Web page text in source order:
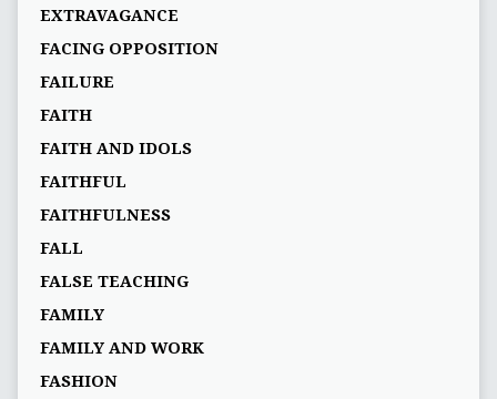
EXTRAVAGANCE
FACING OPPOSITION
FAILURE
FAITH
FAITH AND IDOLS
FAITHFUL
FAITHFULNESS
FALL
FALSE TEACHING
FAMILY
FAMILY AND WORK
FASHION